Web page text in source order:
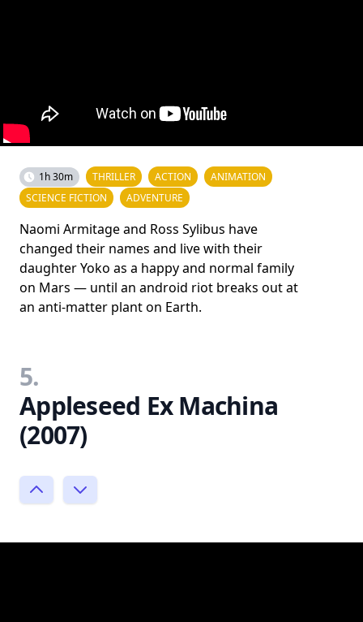
1h 30m THRILLER ACTION
ANIMATION
SCIENCE FICTION
ADVENTURE
Naomi Armitage and Ross Sylibus have
changed their names and live with their
daughter Yoko as a happy and normal family
on Mars — until an android riot breaks out at
an anti-matter plant on Earth.
5.
Appleseed Ex Machina
(2007)